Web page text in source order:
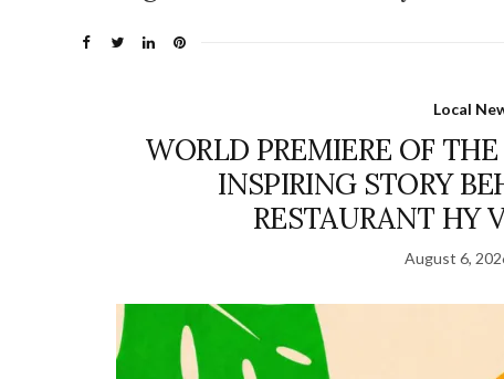
Local
WORLD PREMIERE OF
INSPIRING STORY
RESTAURANT HY
August 6,